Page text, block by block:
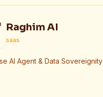
Raghim AI
saas
AI Agent & Data Sovereignity